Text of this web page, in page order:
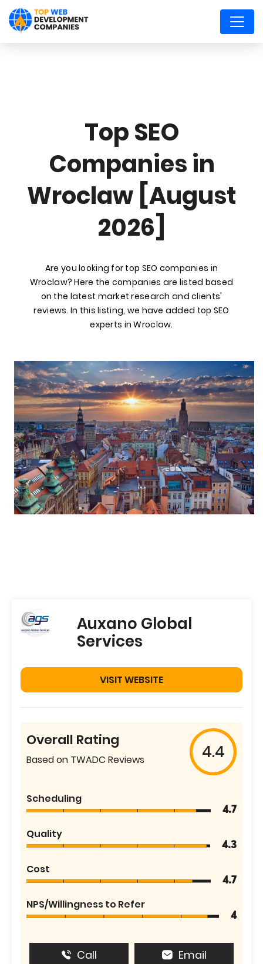
Top SEO
Companies in
Wroclaw [August
2026]
Are you looking for top SEO companies in
Wroclaw? Here the companies are listed based
on the latest market research and clients'
reviews. In this listing, we have added top SEO
experts in Wroclaw.
Auxano Global
Services
VISIT WEBSITE
Overall Rating
Based on TWADC Reviews 4.4
Scheduling
4.7
Quality
4.3
Cost
4.7
NPS/Willingness to Refer
4
Call Email